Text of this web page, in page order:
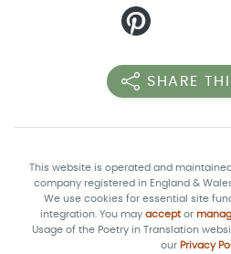
SHARE
This website is operated and
company registered in England &
We use cookies for essential site
integration. You may acceptor
Usage of the Poetry in Translation
our Privacy